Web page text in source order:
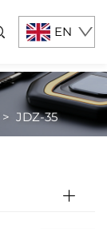
EN
> JDZ-35